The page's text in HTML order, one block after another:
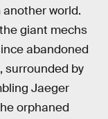
world.
giant mechs
abandoned
surrounded by
Jaeger
orphaned